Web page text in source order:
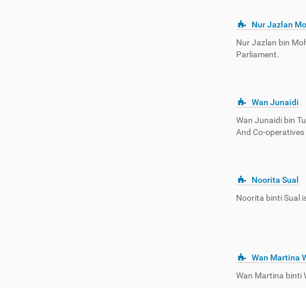
Nur Jazlan
Nur Jazlan bin
Parliament.
Wan Junaidi
Wan Junaidi bin
And Co-
Noorita Sual
Noorita binti Sual
Wan Martina
Wan Martina binti